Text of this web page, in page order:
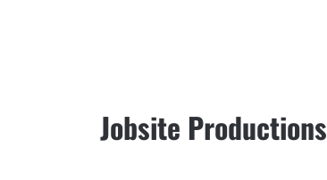
Jobsite Productions